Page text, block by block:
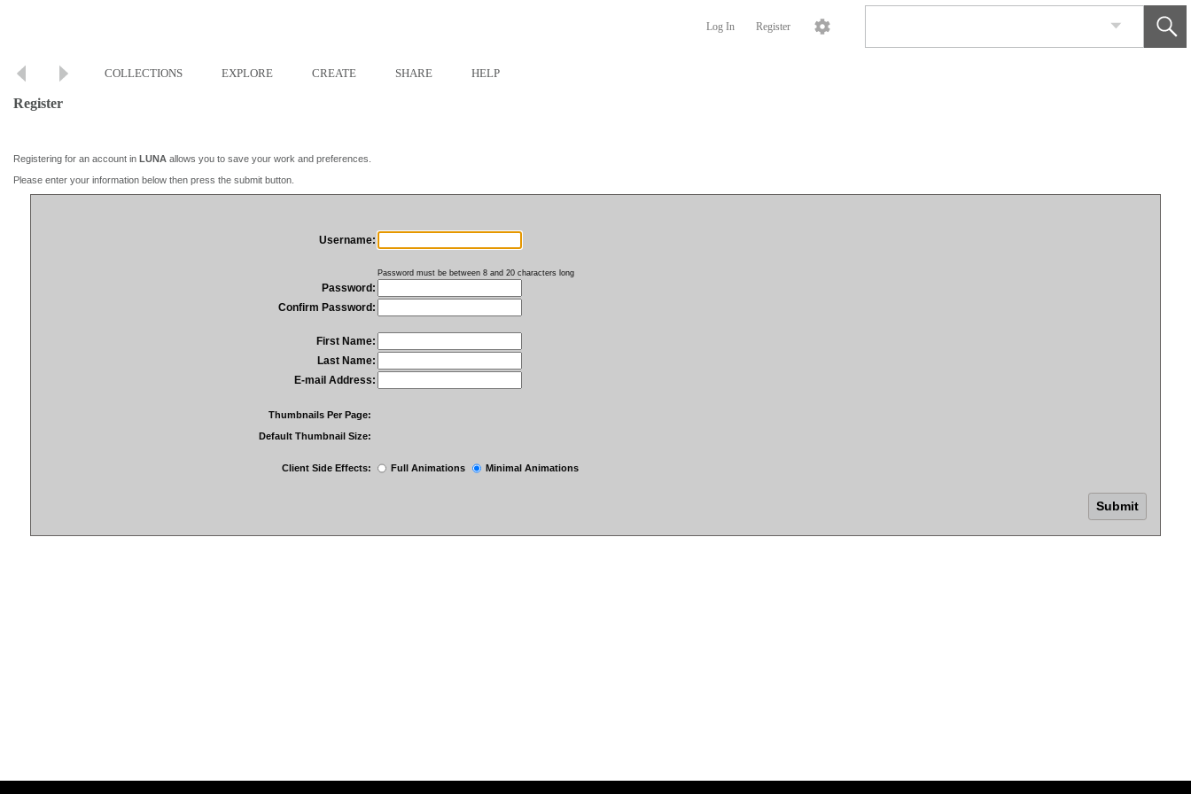
Log In Register
COLLECTIONS EXPLORE CREATE SHARE HELP
Register
Registering for an account in LUNA allows you to save your work and preferences.
Please enter your information below then press the submit button.
Username:
Password must be between 8 and 20 characters long
Password:
Confirm Password:
First Name:
Last Name:
E-mail Address:
Thumbnails Per Page:
Default Thumbnail Size:
Client Side Effects: Full Animations Minimal Animations